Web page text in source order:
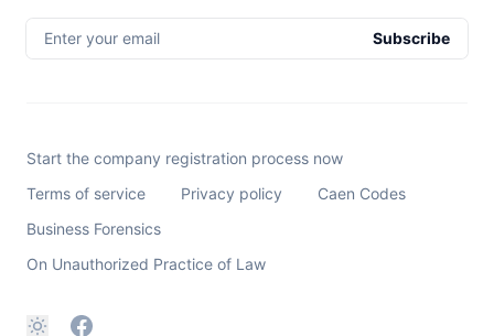
Enter your email Subscribe
Start the company registration process now
Terms of service
Privacy policy
Caen Codes
Business Forensics
On Unauthorized Practice of Law